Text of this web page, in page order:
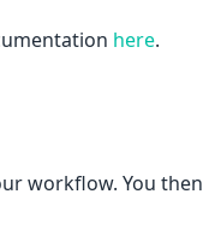
here.
workflow. You then